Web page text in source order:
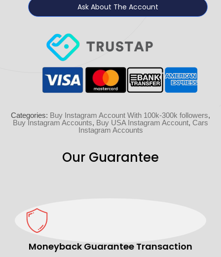
Ask About The Account
Categories: Buy Instagram Account With 100k-300k followers,
Buy Instagram Accounts, Buy USA Instagram Account, Cars
Instagram Accounts
Our Guarantee
Moneyback Guarantee Transaction